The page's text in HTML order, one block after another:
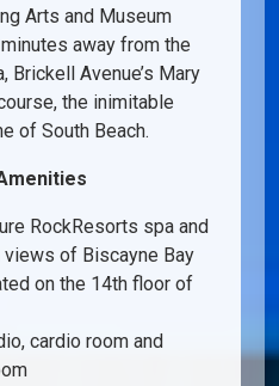
Arts and Museum
minutes away from the
Brickell Avenue’s Mary
the inimitable
of South Beach.
RockResorts spa and
of Biscayne Bay
on the 14th floor of
cardio room and